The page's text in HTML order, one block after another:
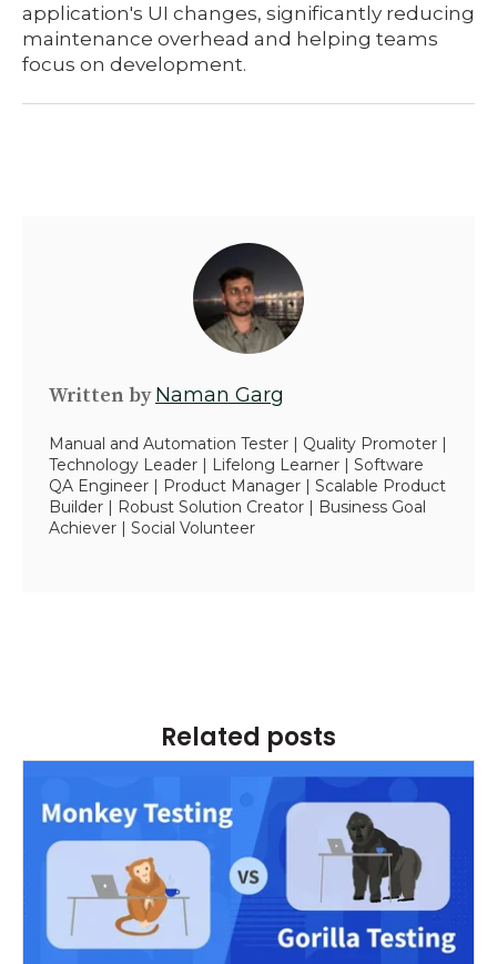
application's UI changes, significantly reducing
maintenance overhead and helping teams
focus on development.
Written byNaman Garg
Manual and Automation Tester | Quality Promoter |
Technology Leader | Lifelong Learner | Software
QA Engineer | Product Manager | Scalable Product
Builder | Robust Solution Creator | Business Goal
Achiever | Social Volunteer
Related posts